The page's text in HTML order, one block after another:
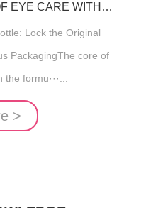
EYE CARE WITH
Lock the Original
PackagingThe core of
formu···...
>